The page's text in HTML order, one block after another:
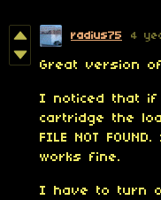
radius75 4
Great version of
I noticed that if
cartridge the
FILE NOT
works fine.
I have to turn